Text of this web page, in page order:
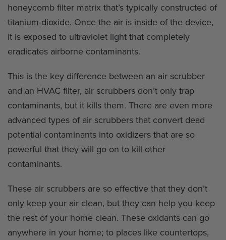
honeycomb filter matrix that’s typically constructed of
titanium-dioxide. Once the air is inside of the device,
it is exposed to ultraviolet light that completely
eradicates airborne contaminants.
This is the key difference between an air scrubber
and an HVAC filter, air scrubbers don’t only trap
contaminants, but it kills them. There are even more
advanced types of air scrubbers that convert dead
potential contaminants into oxidizers that are so
powerful that they will go on to kill other
contaminants.
These air scrubbers are so effective that they don’t
only keep your air clean, but they can help you keep
the rest of your home clean. These oxidants can go
anywhere in your home; to places like countertops,